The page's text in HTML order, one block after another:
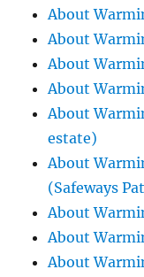
About
About
About
About
About
estate)
About
(Safeways
About
About
About